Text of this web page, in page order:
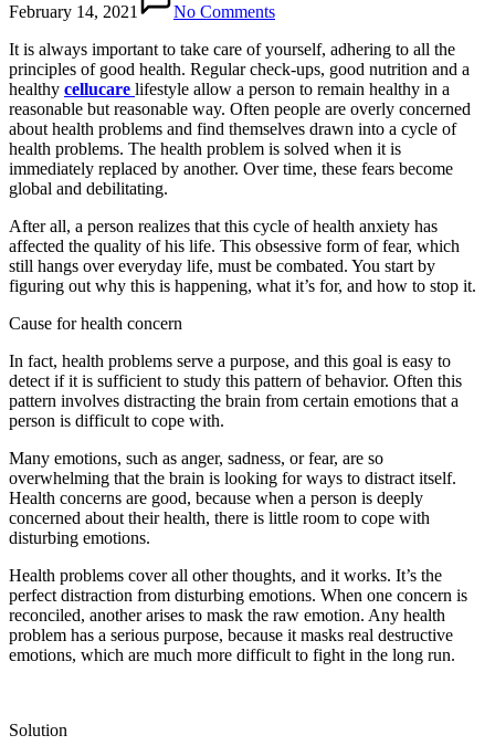
February 14, 2021
No Comments
It is always important to take care of yourself, adhering to all the
principles of good health. Regular check-ups, good nutrition and a
healthy cellucare lifestyle allow a person to remain healthy in a
reasonable but reasonable way. Often people are overly concerned
about health problems and find themselves drawn into a cycle of
health problems. The health problem is solved when it is
immediately replaced by another. Over time, these fears become
global and debilitating.
After all, a person realizes that this cycle of health anxiety has
affected the quality of his life. This obsessive form of fear, which
still hangs over everyday life, must be combated. You start by
figuring out why this is happening, what it’s for, and how to stop it.
Cause for health concern
In fact, health problems serve a purpose, and this goal is easy to
detect if it is sufficient to study this pattern of behavior. Often this
pattern involves distracting the brain from certain emotions that a
person is difficult to cope with.
Many emotions, such as anger, sadness, or fear, are so
overwhelming that the brain is looking for ways to distract itself.
Health concerns are good, because when a person is deeply
concerned about their health, there is little room to cope with
disturbing emotions.
Health problems cover all other thoughts, and it works. It’s the
perfect distraction from disturbing emotions. When one concern is
reconciled, another arises to mask the raw emotion. Any health
problem has a serious purpose, because it masks real destructive
emotions, which are much more difficult to fight in the long run.
Solution